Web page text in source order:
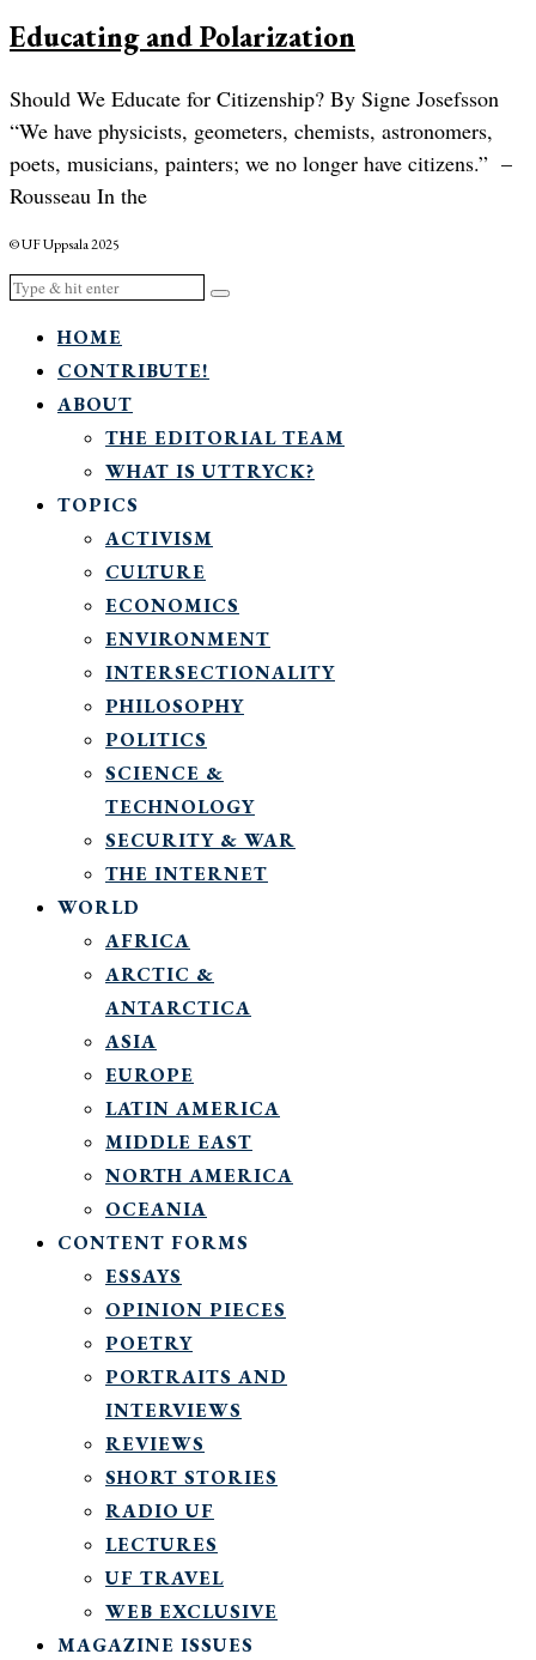
Educating and Polarization
Should We Educate for Citizenship? By Signe Josefsson
“We have physicists, geometers, chemists, astronomers,
poets, musicians, painters; we no longer have citizens.” –
Rousseau In the
© UF Uppsala 2025
HOME
CONTRIBUTE!
ABOUT
THE EDITORIAL TEAM
WHAT IS UTTRYCK?
TOPICS
ACTIVISM
CULTURE
ECONOMICS
ENVIRONMENT
INTERSECTIONALITY
PHILOSOPHY
POLITICS
SCIENCE &
TECHNOLOGY
SECURITY & WAR
THE INTERNET
WORLD
AFRICA
ARCTIC &
ANTARCTICA
ASIA
EUROPE
LATIN AMERICA
MIDDLE EAST
NORTH AMERICA
OCEANIA
CONTENT FORMS
ESSAYS
OPINION PIECES
POETRY
PORTRAITS AND
INTERVIEWS
REVIEWS
SHORT STORIES
RADIO UF
LECTURES
UF TRAVEL
WEB EXCLUSIVE
MAGAZINE ISSUES